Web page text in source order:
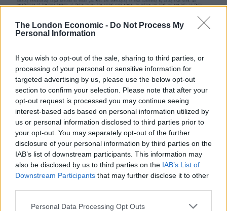
The London Economic - Do Not Process My
Personal Information
If you wish to opt-out of the sale, sharing to third parties, or
processing of your personal or sensitive information for
targeted advertising by us, please use the below opt-out
section to confirm your selection. Please note that after your
opt-out request is processed you may continue seeing
interest-based ads based on personal information utilized by
us or personal information disclosed to third parties prior to
your opt-out. You may separately opt-out of the further
disclosure of your personal information by third parties on the
IAB’s list of downstream participants. This information may
also be disclosed by us to third parties on the IAB’s List of
Downstream Participants that may further disclose it to other
Personal Data Processing Opt Outs
Since the day the craft beer movement took hold in
Britain BrewDog have done all they can to make it their
own. They have defined it, they have branded it and
they very much exert control over it like major brewers
once controlled the market as a whole.
As Iwrote here, they have an almost Steve Jobsesque
approach to monopolising the market, selling their
beer in their BrewDog stores and BrewDog bars that
offer the full immersive experience thanks to their
BrewDog geniuses (who coincidentally often know sod-